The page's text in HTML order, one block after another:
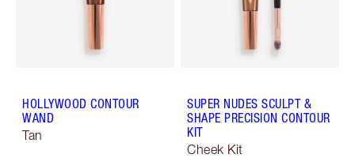
HOLLYWOOD CONTOUR
WAND
Tan
SUPER NUDES SCULPT &
SHAPE PRECISION CONTOUR
KIT
Cheek Kit